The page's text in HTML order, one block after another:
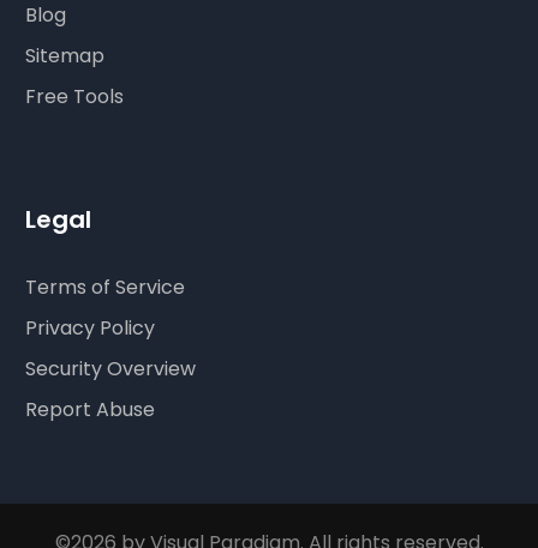
Blog
Sitemap
Free Tools
Legal
Terms of Service
Privacy Policy
Security Overview
Report Abuse